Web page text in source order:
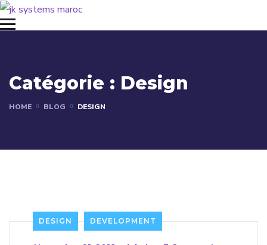
Catégorie : Design
HOME BLOG DESIGN
DESIGN DEVELOPMENT